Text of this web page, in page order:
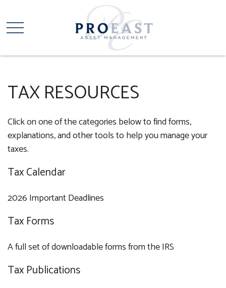
TAX RESOURCES
Click on one of the categories below to find forms,
explanations, and other tools to help you manage your
taxes.
Tax Calendar
2026 Important Deadlines
Tax Forms
A full set of downloadable forms from the IRS
Tax Publications